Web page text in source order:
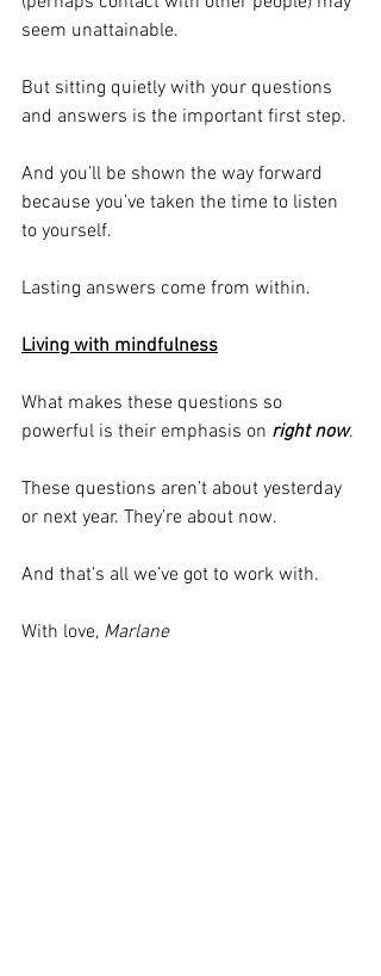
seem unattainable.
But sitting quietly with your questions
and answers is the important first step.
And you’ll be shown the way forward
because you’ve taken the time to listen
to yourself.
Lasting answers come from within.
Living with mindfulness
What makes these questions so
powerful is their emphasis on right now.
These questions aren’t about yesterday
or next year. They’re about now.
And that’s all we’ve got to work with.
With love, Marlane